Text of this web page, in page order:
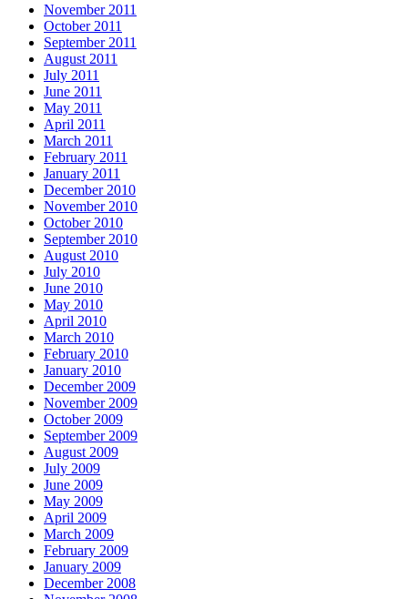
November 2011
October 2011
September 2011
August 2011
July 2011
June 2011
May 2011
April 2011
March 2011
February 2011
January 2011
December 2010
November 2010
October 2010
September 2010
August 2010
July 2010
June 2010
May 2010
April 2010
March 2010
February 2010
January 2010
December 2009
November 2009
October 2009
September 2009
August 2009
July 2009
June 2009
May 2009
April 2009
March 2009
February 2009
January 2009
December 2008